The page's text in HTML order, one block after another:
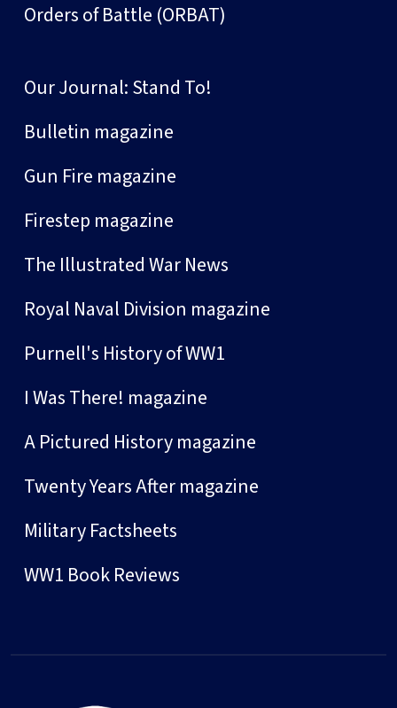
Orders of Battle (ORBAT)
Our Journal: Stand To!
Bulletin magazine
Gun Fire magazine
Firestep magazine
The Illustrated War News
Royal Naval Division magazine
Purnell's History of WW1
I Was There! magazine
A Pictured History magazine
Twenty Years After magazine
Military Factsheets
WW1 Book Reviews